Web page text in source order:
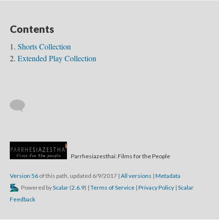
Watkins 2004
in Duffy
Contents
Shorts Collection
Extended Play Collection
Parrhesiazesthai: Films for the People
Version 56 of this path, updated 6/9/2017 | All versions | Metadata
Powered byScalar (2.6.9) | Terms of Service | Privacy Policy | Scalar
Feedback